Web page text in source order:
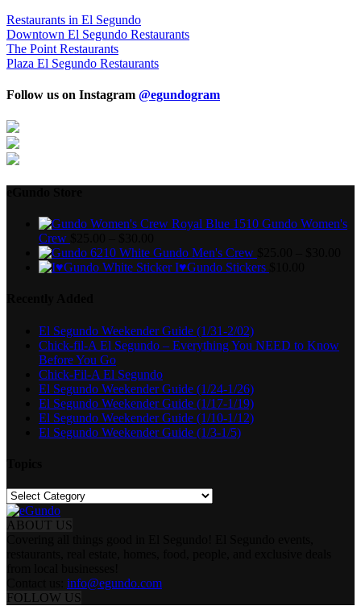
Restaurants in El Segundo
Downtown El Segundo Restaurants
The Point Restaurants
Plaza El Segundo Restaurants
Follow us on Instagram @egundogram
Gundo Women's
Crew
Gundo Men's Crew
I♥Gundo Stickers
El Segundo Weekender Guide (1/31-2/02)
Chick-fil-A El Segundo – Everything You NEED to Know
Before You Go
Chick-Fil-A El Segundo
El Segundo Weekender Guide (1/24-1/26)
El Segundo Weekender Guide (1/17-1/19)
El Segundo Weekender Guide (1/10-1/12)
El Segundo Weekender Guide (1/3-1/5)
Topics
ABOUT US
info@egundo.com
FOLLOW US